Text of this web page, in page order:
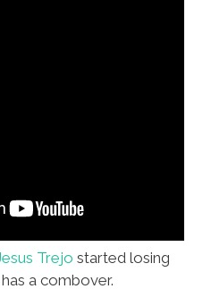
Trejo started losing
a combover.